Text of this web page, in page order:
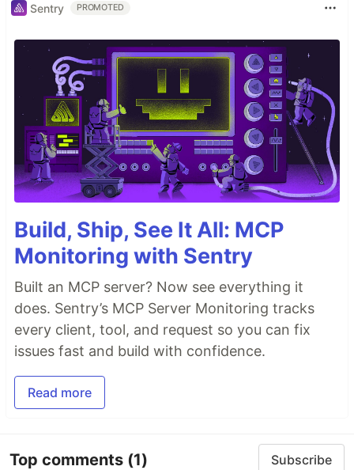
Sentry PROMOTED
Build, Ship, See It All: MCP
Monitoring with Sentry
Built an MCP server? Now see everything it
does. Sentry’s MCP Server Monitoring tracks
every client, tool, and request so you can fix
issues fast and build with confidence.
Read more
Top comments (1) Subscribe